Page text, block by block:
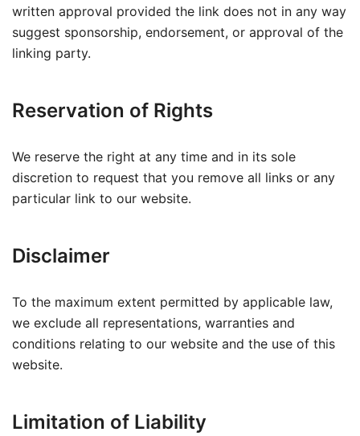
written approval provided the link does not in any way
suggest sponsorship, endorsement, or approval of the
linking party.
Reservation of Rights
We reserve the right at any time and in its sole
discretion to request that you remove all links or any
particular link to our website.
Disclaimer
To the maximum extent permitted by applicable law,
we exclude all representations, warranties and
conditions relating to our website and the use of this
website.
Limitation of Liability